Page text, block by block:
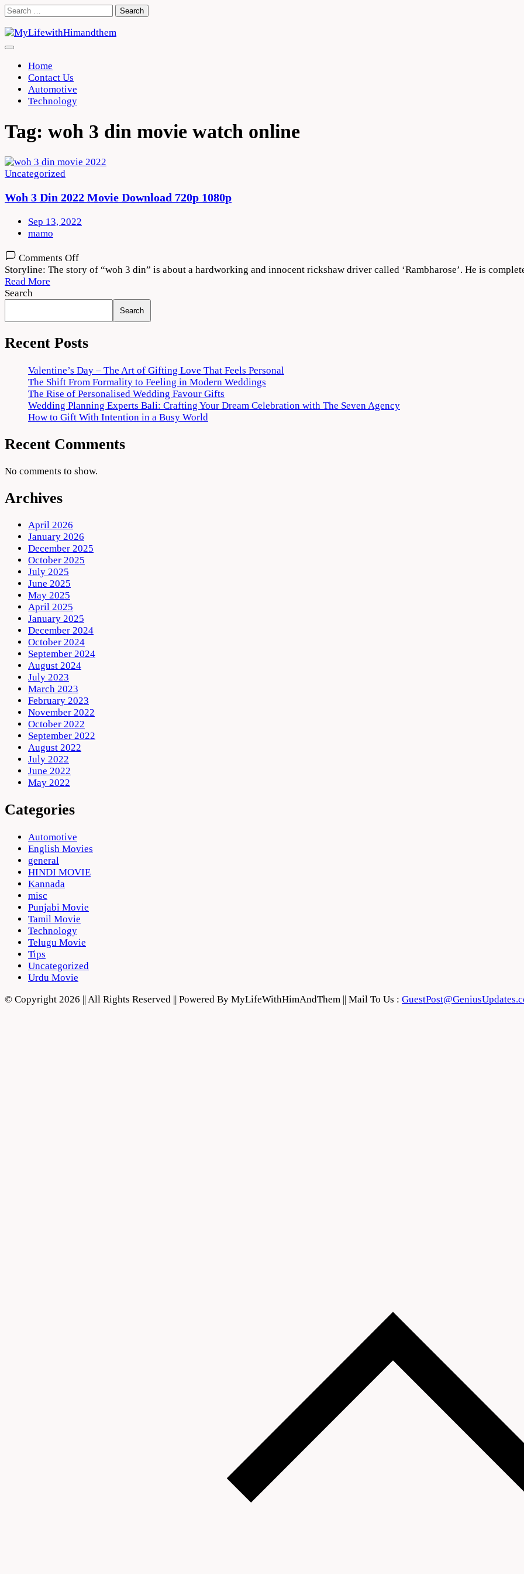
Skip
content
Search
Home
Contact Us
Automotive
Technology
Tag: woh 3 din movie watch online
Uncategorized
Woh 3 Din 2022 Movie Download 720p 1080p
Sep 13, 2022
mamo
Comments Offon
Woh
3
2022
Download
720p
1080p
Storyline: The story of “woh 3 din” is about a hardworking and innocent rickshaw driver called ‘Rambharose’. He is
Read More
Search
Search
Recent Posts
Valentine’s Day – The Art of Gifting Love That Feels Personal
The Shift From Formality to Feeling in Modern Weddings
The Rise of Personalised Wedding Favour Gifts
Wedding Planning Experts Bali: Crafting Your Dream Celebration with The Seven Agency
How to Gift With Intention in a Busy World
Recent Comments
No comments to show.
Archives
April 2026
January 2026
December 2025
October 2025
July 2025
June 2025
May 2025
April 2025
January 2025
December 2024
October 2024
September 2024
August 2024
July 2023
March 2023
February 2023
November 2022
October 2022
September 2022
August 2022
July 2022
June 2022
May 2022
Categories
Automotive
English Movies
general
HINDI MOVIE
Kannada
misc
Punjabi Movie
Tamil Movie
Technology
Telugu Movie
Tips
Uncategorized
Urdu Movie
© Copyright 2026 || All Rights Reserved || Powered By MyLifeWithHimAndThem || Mail To Us :